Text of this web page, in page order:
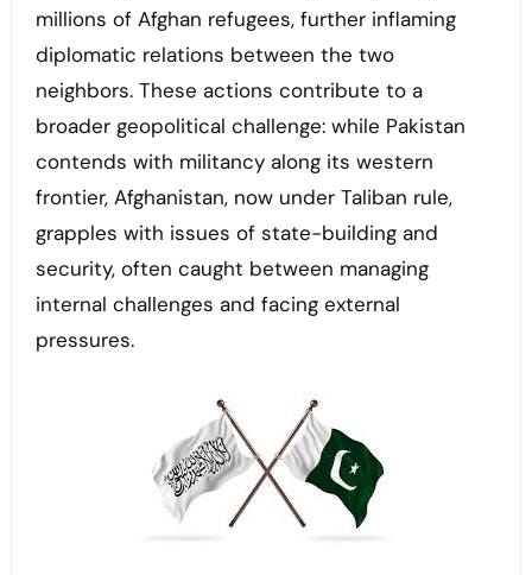
millions of Afghan refugees, further inflaming
diplomatic relations between the two
neighbors. These actions contribute to a
broader geopolitical challenge: while Pakistan
contends with militancy along its western
frontier, Afghanistan, now under Taliban rule,
grapples with issues of state-building and
security, often caught between managing
internal challenges and facing external
pressures.